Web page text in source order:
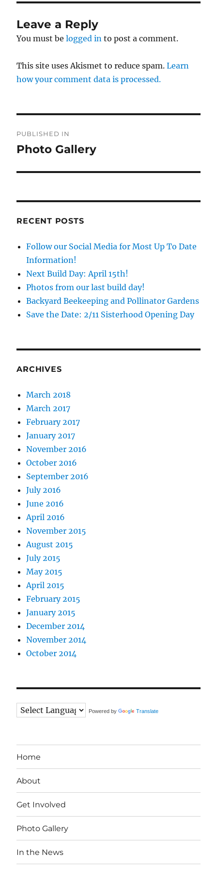
Leave a Reply
You must belogged in to post a comment.
This site uses Akismet to reduce spam.Learn
how your comment data is processed.
navigation
PUBLISHED IN
Photo Gallery
RECENT POSTS
Follow our Social Media for Most Up To Date
Information!
Next Build Day: April 15th!
Photos from our last build day!
Backyard Beekeeping and Pollinator Gardens
Save the Date: 2/11 Sisterhood Opening Day
ARCHIVES
March 2018
March 2017
February 2017
January 2017
November 2016
October 2016
September 2016
July 2016
June 2016
April 2016
November 2015
August 2015
July 2015
May 2015
April 2015
February 2015
January 2015
December 2014
November 2014
October 2014
Powered by Translate
Home
About
Get Involved
Photo Gallery
In the News